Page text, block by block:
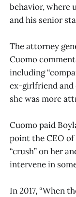
behavior, where
and his senior
The attorney
Cuomo
including
ex-girlfriend and
she was more
Cuomo paid
point the CEO of
“crush” on her
intervene in
In 2017, “When